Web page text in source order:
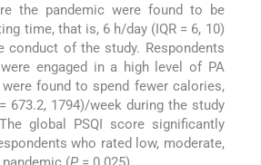
the pandemic were found to be
time, that is, 6 h/day (IQR = 6, 10)
conduct of the study. Respondents
engaged in a high level of PA
found to spend fewer calories,
673.2, 1794)/week during the study
global PSQI score significantly
who rated low, moderate,